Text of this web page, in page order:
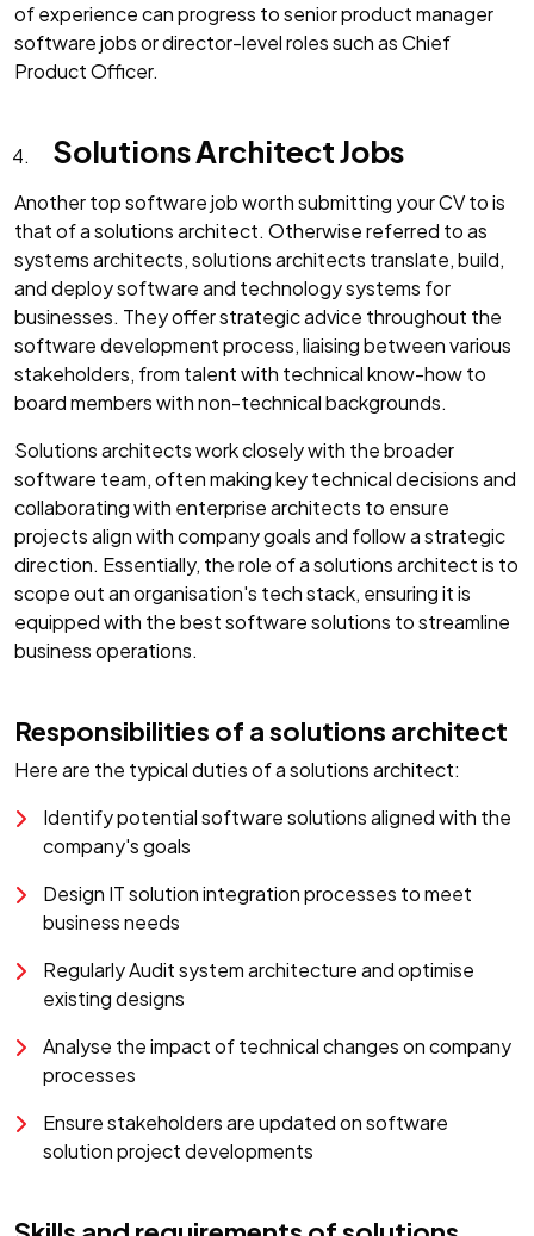
of experience can progress to senior product manager
software jobs or director-level roles such as Chief
Product Officer.
Solutions Architect Jobs
Another top software job worth submitting your CV to is
that of a solutions architect. Otherwise referred to as
systems architects, solutions architects translate, build,
and deploy software and technology systems for
businesses. They offer strategic advice throughout the
software development process, liaising between various
stakeholders, from talent with technical know-how to
board members with non-technical backgrounds.
Solutions architects work closely with the broader
software team, often making key technical decisions and
collaborating with enterprise architects to ensure
projects align with company goals and follow a strategic
direction. Essentially, the role of a solutions architect is to
scope out an organisation's tech stack, ensuring it is
equipped with the best software solutions to streamline
business operations.
Responsibilities of a solutions architect
Here are the typical duties of a solutions architect:
Identify potential software solutions aligned with the
company's goals
Design IT solution integration processes to meet
business needs
Regularly Audit system architecture and optimise
existing designs
Analyse the impact of technical changes on company
processes
Ensure stakeholders are updated on software
solution project developments